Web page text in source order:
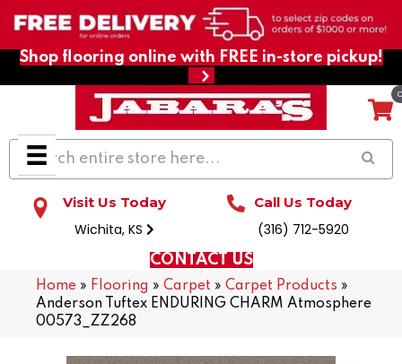
Shop flooring online with FREE in-store pickup!
Visit Us Today
Wichita, KS
Call Us Today
(316) 712-5920
CONTACT US
Home » Flooring » Carpet » Carpet Products »
Anderson Tuftex ENDURING CHARM Atmosphere
00573_ZZ268